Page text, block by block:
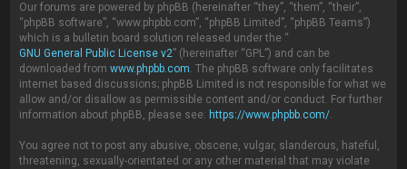
Our forums are powered by phpBB (hereinafter “they”, “them”, “their”,
“phpBB software”, “www.phpbb.com”, “phpBB Limited”, “phpBB Teams”)
which is a bulletin board solution released under the “
GNU General Public License v2” (hereinafter “GPL”) and can be
downloaded fromwww.phpbb.com. The phpBB software only facilitates
internet based discussions; phpBB Limited is not responsible for what we
allow and/or disallow as permissible content and/or conduct. For further
information about phpBB, please see: https://www.phpbb.com/.
You agree not to post any abusive, obscene, vulgar, slanderous, hateful,
threatening, sexually-orientated or any other material that may violate